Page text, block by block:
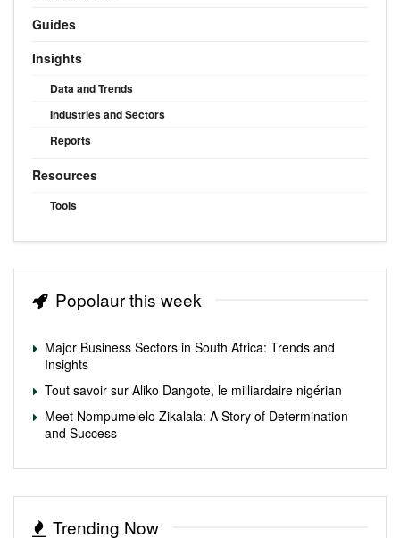
Guides
Insights
Data and Trends
Industries and Sectors
Reports
Resources
Tools
Popolaur this week
Major Business Sectors in South Africa: Trends and
Insights
Tout savoir sur Aliko Dangote, le milliardaire nigérian
Meet Nompumelelo Zikalala: A Story of Determination
and Success
Trending Now